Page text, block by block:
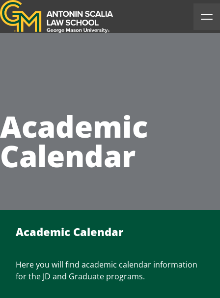
Antonin Scalia Law School
Academic
Calendar
Academic Calendar
Here you will find academic calendar information
for the JD and Graduate programs.